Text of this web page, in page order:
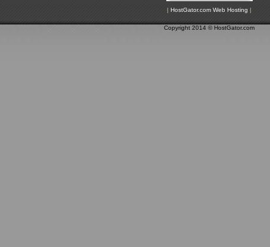
| HostGator.com Web Hosting |
Copyright 2014 © HostGator.com